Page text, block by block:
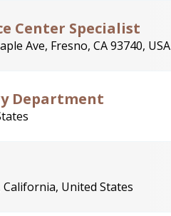
Center Specialist
Ave, Fresno, CA 93740, USA
Department
United States